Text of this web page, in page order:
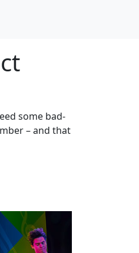
some bad-
– and that